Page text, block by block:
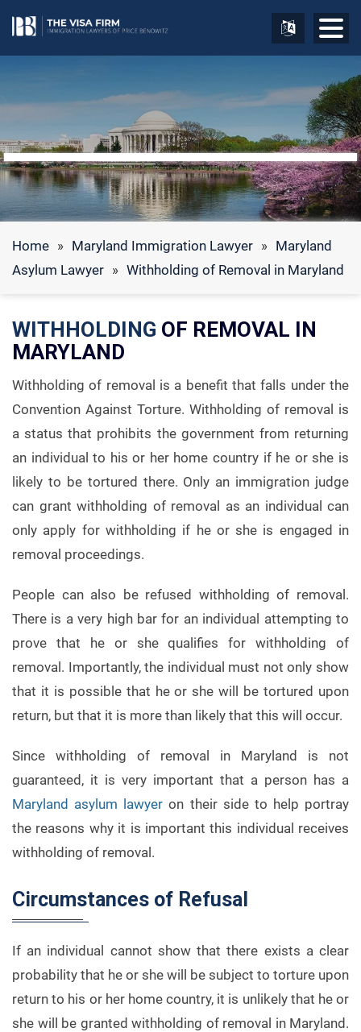
Home » Maryland Immigration Lawyer » Maryland
Asylum Lawyer » Withholding of Removal in Maryland
WITHHOLDING OF REMOVAL IN
MARYLAND
Withholding of removal is a benefit that falls under the
Convention Against Torture. Withholding of removal is
a status that prohibits the government from returning
an individual to his or her home country if he or she is
likely to be tortured there. Only an immigration judge
can grant withholding of removal as an individual can
only apply for withholding if he or she is engaged in
removal proceedings.
People can also be refused withholding of removal.
There is a very high bar for an individual attempting to
prove that he or she qualifies for withholding of
removal. Importantly, the individual must not only show
that it is possible that he or she will be tortured upon
return, but that it is more than likely that this will occur.
Since withholding of removal in Maryland is not
guaranteed, it is very important that a person has a
Maryland asylum lawyer on their side to help portray
the reasons why it is important this individual receives
withholding of removal.
Circumstances of Refusal
If an individual cannot show that there exists a clear
probability that he or she will be subject to torture upon
return to his or her home country, it is unlikely that he or
she will be granted withholding of removal in Maryland.